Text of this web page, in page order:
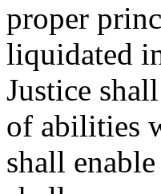
proper
liquidated
Justice
of abilities
shall